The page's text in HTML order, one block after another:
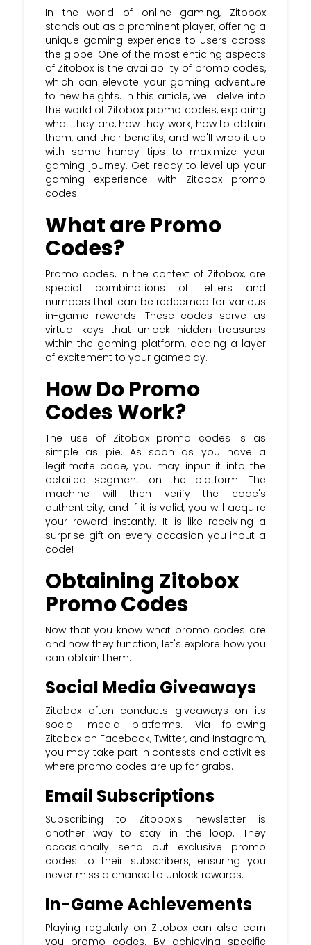
In the world of online gaming, Zitobox
stands out as a prominent player, offering a
unique gaming experience to users across
the globe. One of the most enticing aspects
of Zitobox is the availability of promo codes,
which can elevate your gaming adventure
to new heights. In this article, we'll delve into
the world of Zitobox promo codes, exploring
what they are, how they work, how to obtain
them, and their benefits, and we'll wrap it up
with some handy tips to maximize your
gaming journey. Get ready to level up your
gaming experience with Zitobox promo
codes!
What are Promo
Codes?
Promo codes, in the context of Zitobox, are
special combinations of letters and
numbers that can be redeemed for various
in-game rewards. These codes serve as
virtual keys that unlock hidden treasures
within the gaming platform, adding a layer
of excitement to your gameplay.
How Do Promo
Codes Work?
The use of Zitobox promo codes is as
simple as pie. As soon as you have a
legitimate code, you may input it into the
detailed segment on the platform. The
machine will then verify the code's
authenticity, and if it is valid, you will acquire
your reward instantly. It is like receiving a
surprise gift on every occasion you input a
code!
Obtaining Zitobox
Promo Codes
Now that you know what promo codes are
and how they function, let's explore how you
can obtain them.
Social Media Giveaways
Zitobox often conducts giveaways on its
social media platforms. Via following
Zitobox on Facebook, Twitter, and Instagram,
you may take part in contests and activities
where promo codes are up for grabs.
Email Subscriptions
Subscribing to Zitobox's newsletter is
another way to stay in the loop. They
occasionally send out exclusive promo
codes to their subscribers, ensuring you
never miss a chance to unlock rewards.
In-Game Achievements
Playing regularly on Zitobox can also earn
you promo codes. By achieving specific